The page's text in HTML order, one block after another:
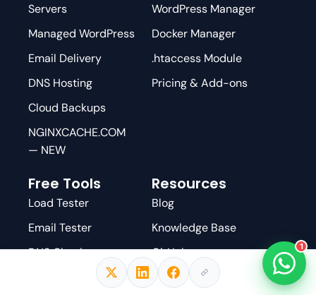
Servers
Managed WordPress
Email Delivery
DNS Hosting
Cloud Backups
NGINXCACHE.COM
— NEW
WordPress Manager
Docker Manager
.htaccess Module
Pricing & Add-ons
Free Tools
Load Tester
Email Tester
DNS Checker
AI WordPress
Resources
Blog
Knowledge Base
GitHub
YouTube
1